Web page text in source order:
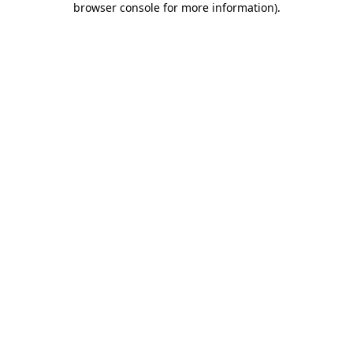
browser console for more information).